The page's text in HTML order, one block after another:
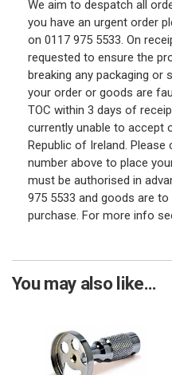
We aim to despatch all
you have an urgent order
on 0117 975 5533. On
requested to ensure the
breaking any packaging or
your order or goods are
TOC within 3 days of
currently unable to accept
Republic of Ireland.
number above to place
must be authorised in
975 5533 and goods are
purchase. For more info
You may also like...